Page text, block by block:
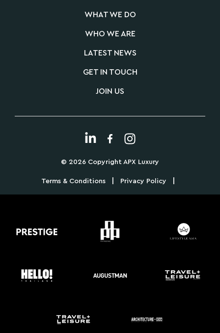
WHAT WE DO
WHO WE ARE
LATEST NEWS
GET IN TOUCH
JOIN US
© 2026 Copyright APX Luxury
Terms & Conditions Privacy Policy